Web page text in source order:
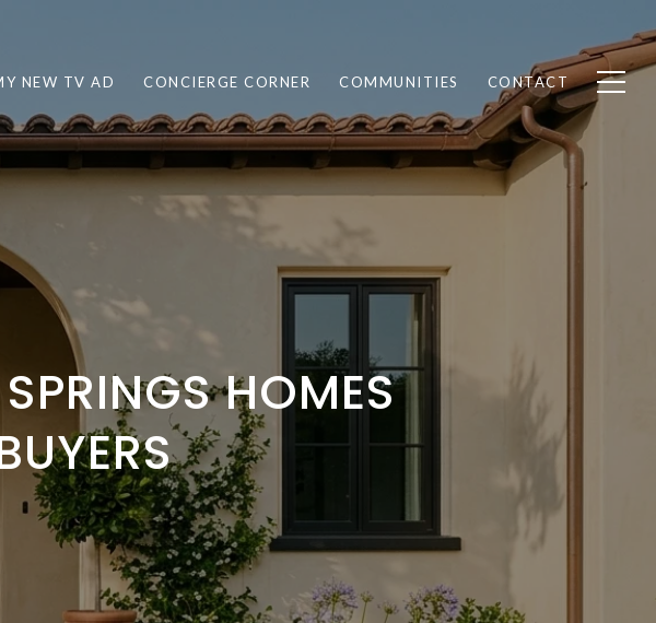
NEW TV AD CONCIERGE CORNER COMMUNITIES CONTACT
HOMES